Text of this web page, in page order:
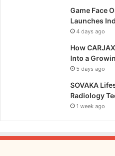
Game Face
Launches
4 days ago
How
Into a
5 days ago
SOVAKA
Radiology
1 week ago